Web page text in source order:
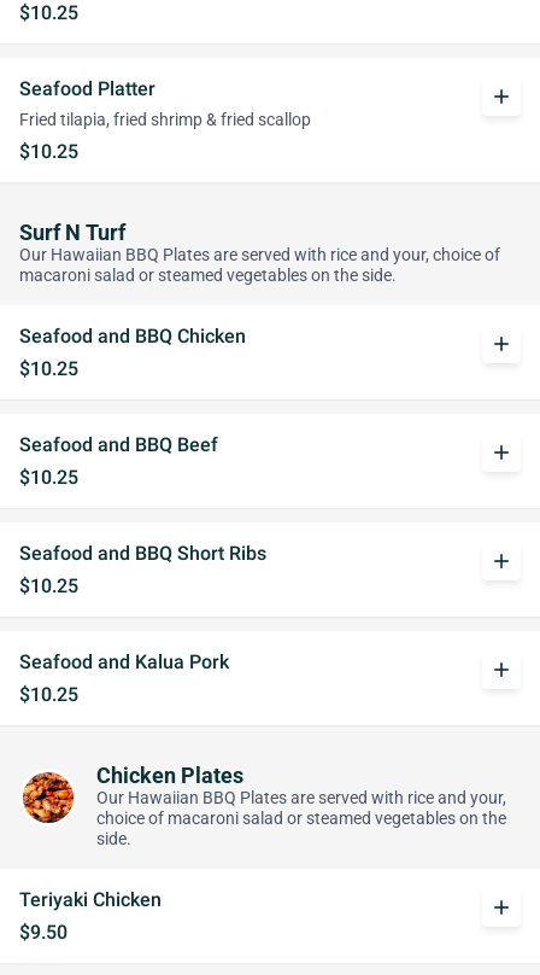
$10.25
Seafood Platter
Fried tilapia, fried shrimp & fried scallop
$10.25
add
Surf N Turf
Our Hawaiian BBQ Plates are served with rice and your, choice of
macaroni salad or steamed vegetables on the side.
Seafood and BBQ Chicken
$10.25
add
Seafood and BBQ Beef
$10.25
add
Seafood and BBQ Short Ribs
$10.25
add
Seafood and Kalua Pork
$10.25
add
Chicken Plates
Our Hawaiian BBQ Plates are served with rice and your,
choice of macaroni salad or steamed vegetables on the
side.
Teriyaki Chicken
$9.50
add